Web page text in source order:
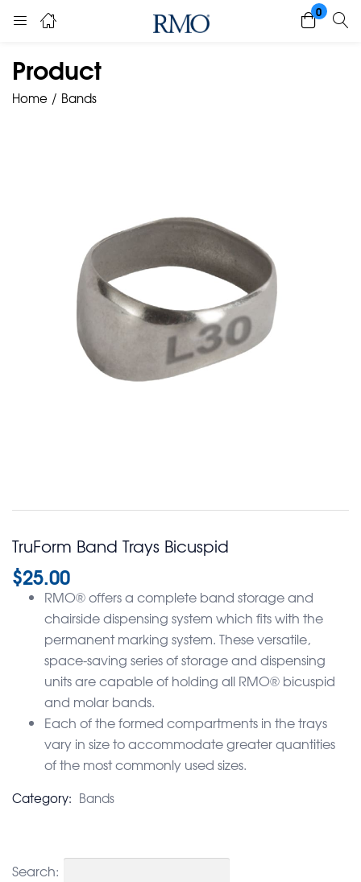
0
Product
Home Bands
TruForm Band Trays Bicuspid
$25.00
RMO® offers a complete band storage and
chairside dispensing system which fits with the
permanent marking system. These versatile,
space-saving series of storage and dispensing
units are capable of holding all RMO® bicuspid
and molar bands.
Each of the formed compartments in the trays
vary in size to accommodate greater quantities
of the most commonly used sizes.
Category: Bands
Search: